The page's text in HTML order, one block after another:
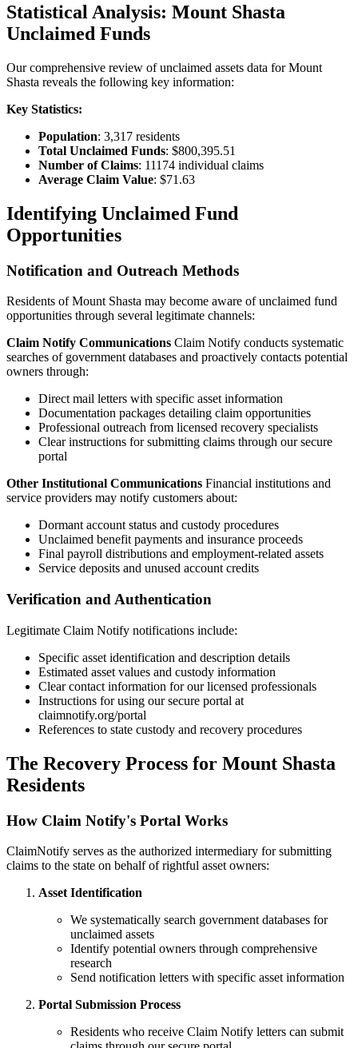
Statistical Analysis: Mount Shasta
Unclaimed Funds
Our comprehensive review of unclaimed assets data forMount
Shasta reveals the following key information:
Key Statistics:
Population: 3,317 residents
Total Unclaimed Funds: $800,395.51
Number of Claims: 11174 individual claims
Average Claim Value: $71.63
Identifying Unclaimed Fund
Opportunities
Notification and Outreach Methods
Residents ofMount Shasta may become aware of unclaimed fund
opportunities through several legitimate channels:
Claim Notify Communications Claim Notify conducts systematic
searches of government databases and proactively contacts potential
owners through:
Direct mail letters with specific asset information
Documentation packages detailing claim opportunities
Professional outreach from licensed recovery specialists
Clear instructions for submitting claims through our secure
portal
Other Institutional Communications Financial institutions and
service providers may notify customers about:
Dormant account status and custody procedures
Unclaimed benefit payments and insurance proceeds
Final payroll distributions and employment-related assets
Service deposits and unused account credits
Verification and Authentication
Legitimate Claim Notify notifications include:
Specific asset identification and description details
Estimated asset values and custody information
Clear contact information for our licensed professionals
Instructions for using our secure portal at
claimnotify.org/portal
References to state custody and recovery procedures
The Recovery Process for Mount Shasta
Residents
How Claim Notify's Portal Works
ClaimNotify serves as the authorized intermediary for submitting
claims to the state on behalf of rightful asset owners:
Asset Identification
We systematically search government databases for
unclaimed assets
Identify potential owners through comprehensive
research
Send notification letters with specific asset information
Portal Submission Process
Residents who receive Claim Notify letters can submit